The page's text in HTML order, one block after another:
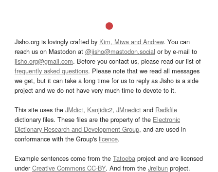
Jisho.org is lovingly crafted by Kim, Miwa and Andrew. You can
reach us on Mastodon at @jisho@mastodon.social or by e-mail to
jisho.org@gmail.com. Before you contact us, please read our list of
frequently asked questions. Please note that we read all messages
we get, but it can take a long time for us to reply as Jisho is a side
project and we do not have very much time to devote to it.
This site uses the JMdict, Kanjidic2, JMnedict and Radkfile
dictionary files. These files are the property of the Electronic
Dictionary Research and Development Group, and are used in
conformance with the Group's licence.
Example sentences come from the Tatoeba project and are licensed
underCreative Commons CC-BY. And from the Jreibun project.